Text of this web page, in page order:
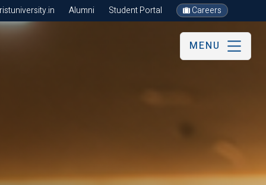
Alumni Student Portal Careers
MENU